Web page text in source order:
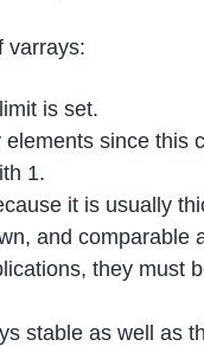
varrays:
is set.
elements since
1.
it is usually
and
they must
stable as well as